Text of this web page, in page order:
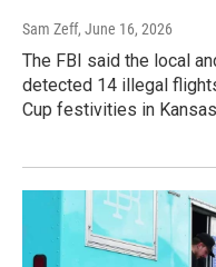
Sam Zeff, June 16, 2026
The FBI said the local
detected 14 illegal
Cup festivities in